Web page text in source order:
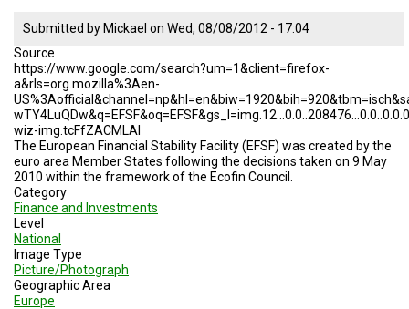
Submitted byMickael on Wed, 08/08/2012 - 17:04
Source
https://www.google.com/search?um=1&client=firefox-
a&rls=org.mozilla%3Aen-
wiz-img.tcFfZACMLAI
The European Financial Stability Facility (EFSF) was created by the
euro area Member States following the decisions taken on 9 May
2010 within the framework of the Ecofin Council.
Category
Finance and Investments
Level
National
Image Type
Picture/Photograph
Geographic Area
Europe